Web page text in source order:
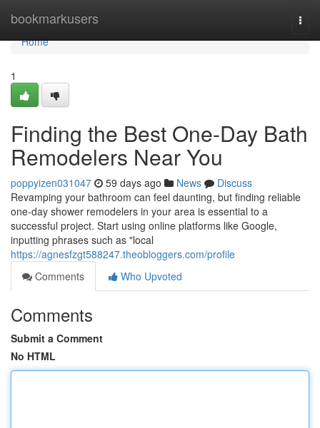
bookmarkusers
Home
Home
1
Finding the Best One-Day Bath
Remodelers Near You
poppyizen031047 59 days ago News
Discuss
Revamping your bathroom can feel daunting, but finding reliable
one-day shower remodelers in your area is essential to a
successful project. Start using online platforms like Google,
inputting phrases such as "local
https://agnesfzgt588247.theobloggers.com/profile
Comments
Who Upvoted
Comments
Submit a Comment
No HTML